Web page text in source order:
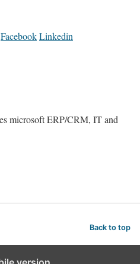
FacebookLinkedin
microsoft ERP/CRM, IT and
Back to top